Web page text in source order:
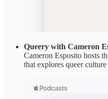
Queery with Cameron
Cameron Esposito hosts
that explores queer